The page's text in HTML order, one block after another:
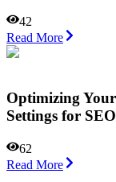
42
Read More
Optimizing
Settings for SEO
62
Read More